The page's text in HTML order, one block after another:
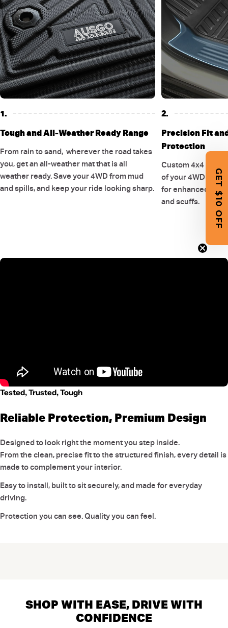
1.
Tough and All-Weather Ready Range
From rain to sand, wherever the road takes
you, get an all-weather mat that is all
weather ready. Save your 4WD from mud
and spills, and keep your ride looking sharp.
2.
Precision Fit
Protection
Custom 4x4 floor
of your 4WD and
for enhanced
and scuffs.
Tested, Trusted, Tough
Reliable Protection, Premium Design
Designed to look right the moment you step inside.
From the clean, precise fit to the structured finish, every detail is
made to complement your interior.
Easy to install, built to sit securely, and made for everyday
driving.
Protection you can see. Quality you can feel.
SHOP WITH EASE, DRIVE WITH
CONFIDENCE
GET $10 OFF